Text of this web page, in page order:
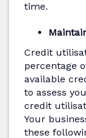
time.
Credit
percentage
available
to assess
credit
Your
these